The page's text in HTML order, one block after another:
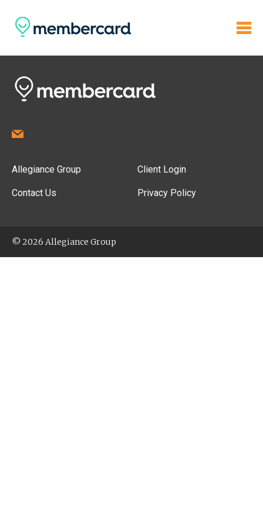
Allegiance Group
Contact Us
Client Login
Privacy Policy
© 2026 Allegiance Group